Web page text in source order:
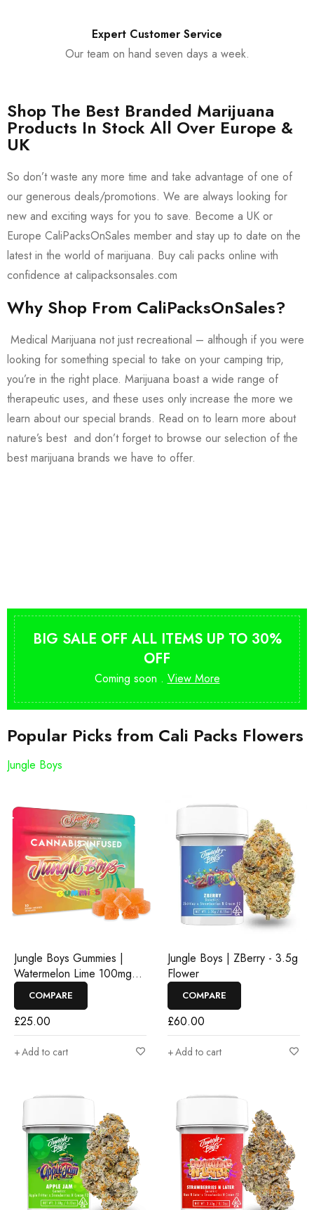
Expert Customer Service
Our team on hand seven days a week.
Shop The Best Branded Marijuana
Products In Stock All Over Europe &
UK
So don’t waste any more time and take advantage of one of
our generous deals/promotions. We are always looking for
new and exciting ways for you to save. Become a UK or
Europe CaliPacksOnSales member and stay up to date on the
latest in the world of marijuana. Buy cali packs online with
confidence at calipacksonsales.com
Why Shop From CaliPacksOnSales?
Medical Marijuana not just recreational – although if you were
looking for something special to take on your camping trip,
you’re in the right place. Marijuana boast a wide range of
therapeutic uses, and these uses only increase the more we
learn about our special brands. Read on to learn more about
nature’s best and don’t forget to browse our selection of the
best marijuana brands we have to offer.
BIG SALE OFF ALL ITEMS UP TO 30%
OFF
Coming soon . View More
Popular Picks from Cali Packs Flowers
Jungle Boys
Jungle Boys Gummies |
Watermelon Lime 100mg
Rosin Gummies
COMPARE
£25.00
Add to cart
Jungle Boys | ZBerry - 3.5g
Flower
COMPARE
£60.00
Add to cart